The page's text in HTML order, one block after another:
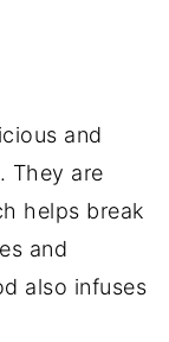
and
They are
helps break
and
also infuses